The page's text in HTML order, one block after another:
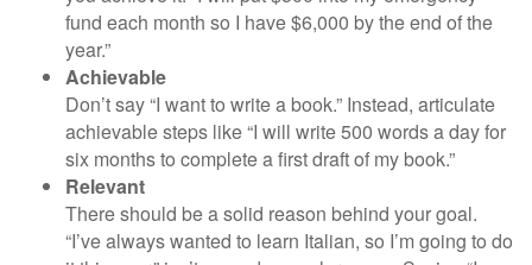
fund each month so I have $6,000 by the end of the
year.”
Achievable
Don’t say “I want to write a book.” Instead, articulate
achievable steps like “I will write 500 words a day for
six months to complete a first draft of my book.”
Relevant
There should be a solid reason behind your goal.
“I’ve always wanted to learn Italian, so I’m going to do